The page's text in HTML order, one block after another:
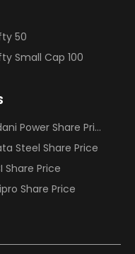
50
Small Cap 100
Power Share Price
Steel Share Price
Share Price
Share Price